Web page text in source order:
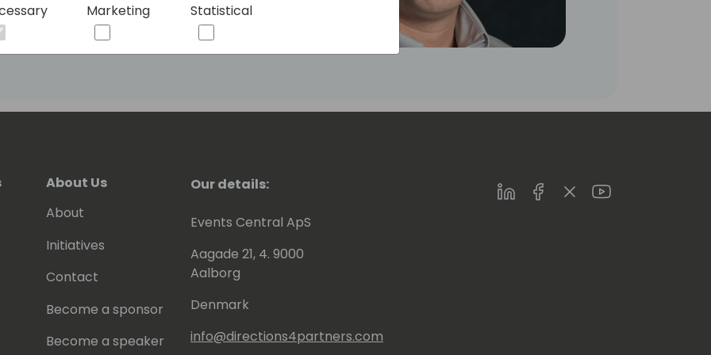
into it through some obscure
About Us
About
Initiatives
Contact
Become a sponsor
Become a speaker
Our details:
Events Central ApS
Aagade 21, 4. 9000
Aalborg
Denmark
info@directions4partners.com
LinkedInFacebookTwitterYoutube
Marketing Statistical